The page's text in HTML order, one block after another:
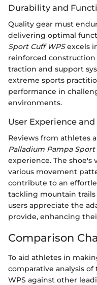
Durability and
Quality gear must
delivering optimal
Sport Cuff WPSexcels
reinforced construction
traction and support
extreme sports
performance in
environments.
User Experience
Reviews from athletes
Palladium Pampa Sport
experience. The
various movement
contribute to an
tackling mountain
users appreciate the
provide, enhancing
Comparison
To aid athletes in
comparative analysis
WPS against other